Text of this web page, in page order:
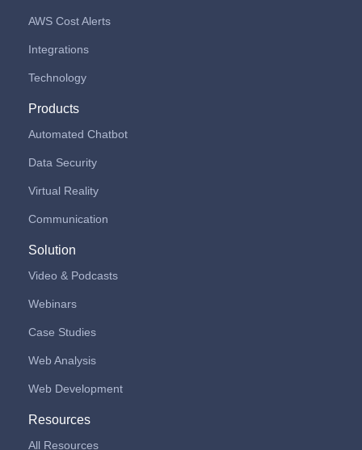
AWS Cost Alerts
Integrations
Technology
Products
Automated Chatbot
Data Security
Virtual Reality
Communication
Solution
Video & Podcasts
Webinars
Case Studies
Web Analysis
Web Development
Resources
All Resources